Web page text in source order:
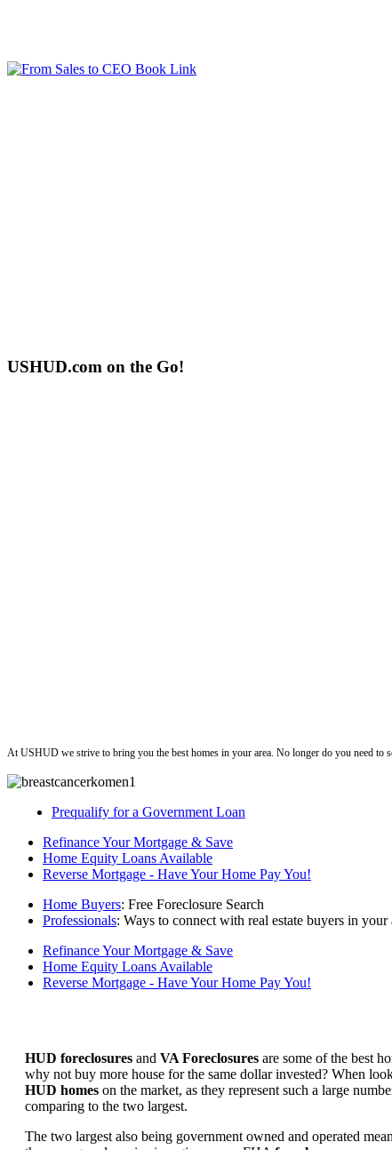
USHUD.com on the Go!
At USHUD we strive to bring you the best homes in your area. No longer do you need to
Prequalify for a Government Loan
Refinance Your Mortgage & Save
Home Equity Loans Available
Reverse Mortgage - Have Your Home Pay You!
Home Buyers: Free Foreclosure Search
Professionals: Ways to connect with real estate buyers in your
Refinance Your Mortgage & Save
Home Equity Loans Available
Reverse Mortgage - Have Your Home Pay You!
HUD foreclosures and VA Foreclosures are some of the best
why not buy more house for the same dollar invested? When
HUD homes on the market, as they represent such a large
comparing to the two largest.
The two largest also being government owned and operated